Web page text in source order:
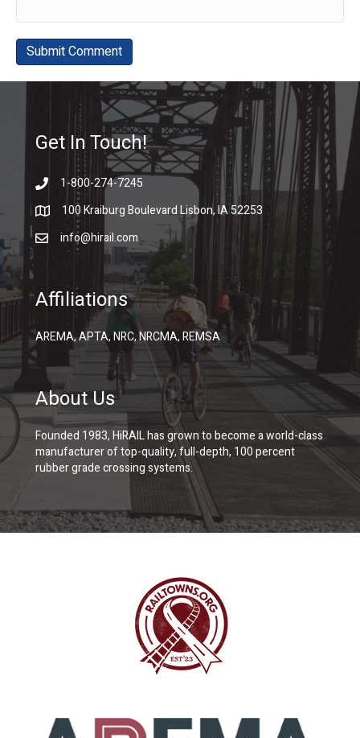
Get In Touch!
1-800-274-7245
100 Kraiburg Boulevard Lisbon, IA 52253
info@hirail.com
Affiliations
AREMA, APTA, NRC, NRCMA, REMSA
About Us
Founded 1983, HiRAIL has grown to become a world-class
manufacturer of top-quality, full-depth, 100 percent
rubber grade crossing systems.